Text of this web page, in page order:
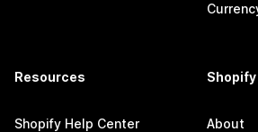
Resources
Shopify Help Center
Shopify
About